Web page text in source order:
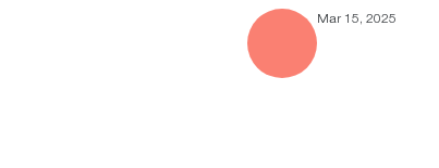
Mar 15, 2025